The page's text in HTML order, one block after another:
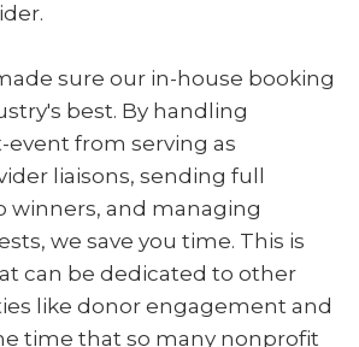
sure our in-house booking
best. By handling
from serving as
liaisons, sending full
winners, and managing
we save you time. This is
can be dedicated to other
like donor engagement and
time that so many nonprofit